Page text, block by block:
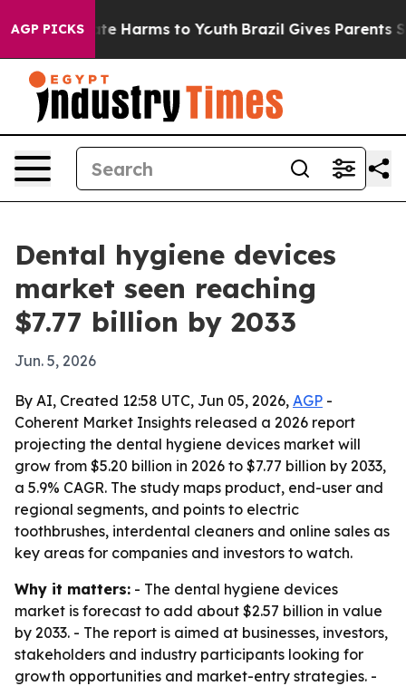
AGP PICKS
to Abate Harms to Youth Brazil Gives Parents
Dental hygiene devices
market seen reaching
$7.77 billion by 2033
Jun. 5, 2026
By AI, Created 12:58 UTC, Jun 05, 2026, AGP -
Coherent Market Insights released a 2026 report
projecting the dental hygiene devices market will
grow from $5.20 billion in 2026 to $7.77 billion by 2033,
a 5.9% CAGR. The study maps product, end-user and
regional segments, and points to electric
toothbrushes, interdental cleaners and online sales as
key areas for companies and investors to watch.
Why it matters: - The dental hygiene devices
market is forecast to add about $2.57 billion in value
by 2033. - The report is aimed at businesses, investors,
stakeholders and industry participants looking for
growth opportunities and market-entry strategies. -